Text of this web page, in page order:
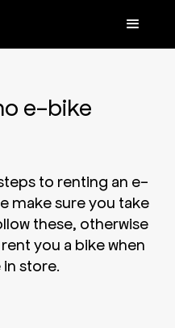
e-bike
to renting an e-
make sure you take
these, otherwise
you a bike when
store.